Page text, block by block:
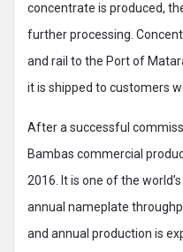
concentrate is produced,
further processing.
and rail to the Port of
it is shipped to customers
After a successful
Bambas commercial
2016. It is one of the
annual nameplate
and annual production is